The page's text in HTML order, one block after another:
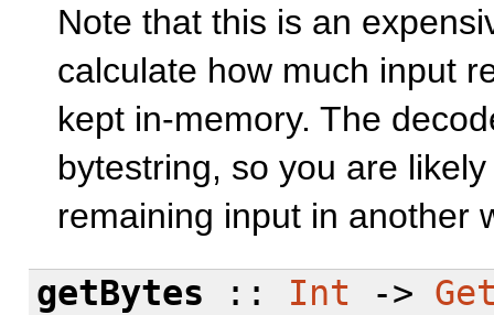
Note that this is an
calculate how much input
kept in-memory. The
bytestring, so you are
remaining input in another
getBytes :: Int ->